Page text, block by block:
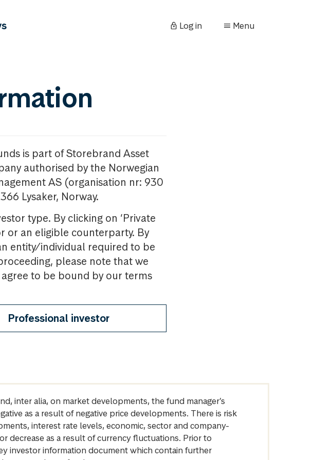
Log in Menu
is part of Storebrand Asset
authorised by the Norwegian
AS (organisation nr: 930
Lysaker, Norway.
type. By clicking on ‘Private
or an eligible counterparty. By
entity/individual required to be
please note that we
to be bound by our terms
Professional investor
inter alia, on market developments, the fund manager’s
as a result of negative price developments. There is risk
interest rate levels, economic, sector and company-
decrease as a result of currency fluctuations. Prior to
investor information document which contain further